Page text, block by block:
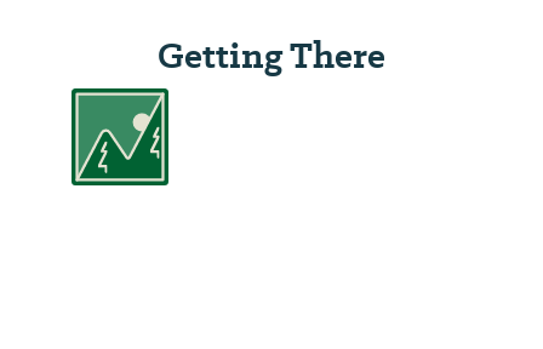
Getting There